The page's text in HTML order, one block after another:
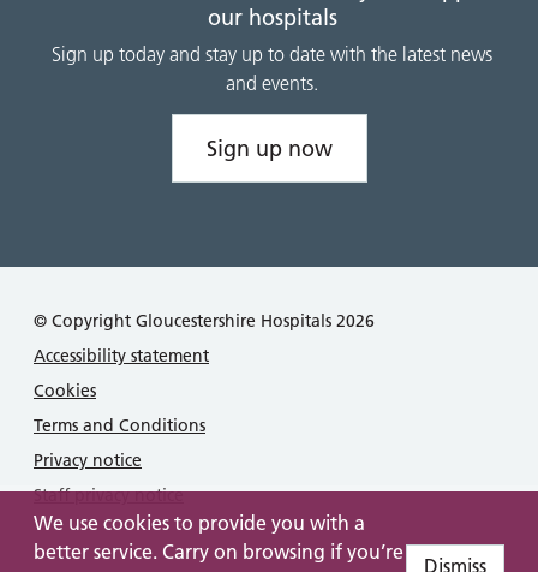
We use cookies to provide you with a
better service. Carry on browsing if you’re
Dismiss
our hospitals
Sign up today and stay up to date with the latest news
and events.
Sign up now
© Copyright Gloucestershire Hospitals 2026
Accessibility statement
Cookies
Terms and Conditions
Privacy notice
Staff privacy notice